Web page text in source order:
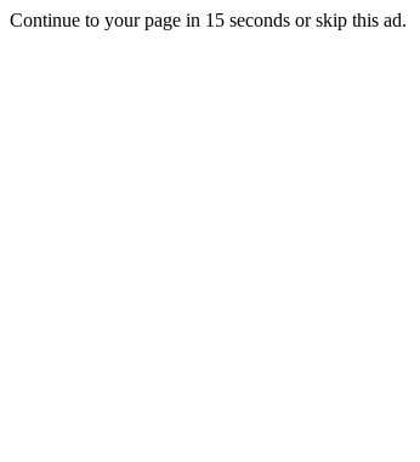
Continue to your page in 15 seconds orskip this ad.